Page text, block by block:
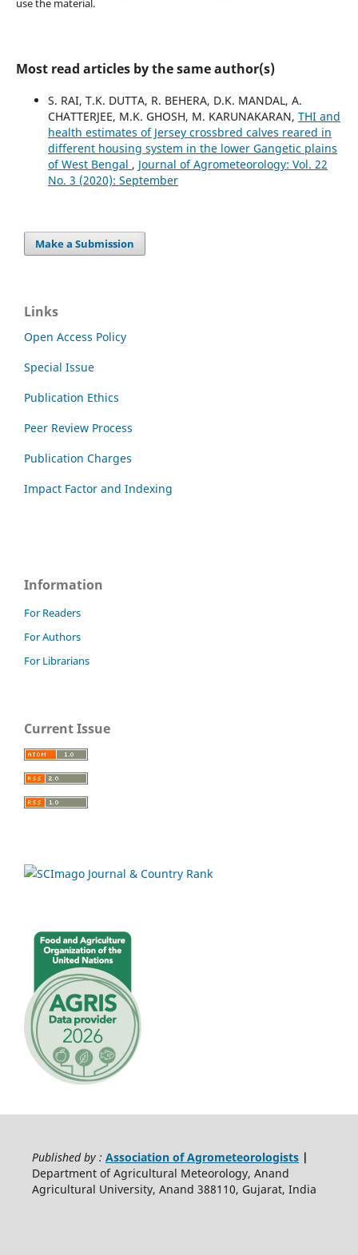
use the material.
Most read articles by the same author(s)
S. RAI, T.K. DUTTA, R. BEHERA, D.K. MANDAL, A.
CHATTERJEE, M.K. GHOSH, M. KARUNAKARAN, THI and
health estimates of Jersey crossbred calves reared in
different housing system in the lower Gangetic plains
of West Bengal , Journal of Agrometeorology: Vol. 22
No. 3 (2020): September
Make a Submission
Links
Open Access Policy
Special Issue
Publication Ethics
Peer Review Process
Publication Charges
Impact Factor and Indexing
Information
For Readers
For Authors
For Librarians
Current Issue
Published by : Association of Agrometeorologists|
Department of Agricultural Meteorology, Anand
Agricultural University, Anand 388110, Gujarat, India